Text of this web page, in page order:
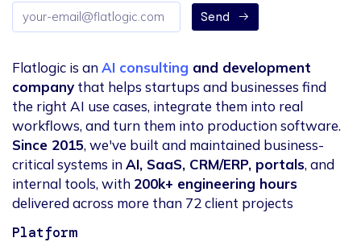
Email
address
Send
Flatlogic is anAI consulting and development
company that helps startups and businesses find
the right AI use cases, integrate them into real
workflows, and turn them into production software.
Since 2015, we've built and maintained business-
critical systems inAI, SaaS, CRM/ERP, portals, and
internal tools, with 200k+ engineering hours
delivered across more than 72 client projects
Platform